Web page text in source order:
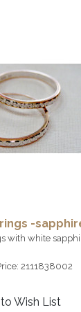
-
with white
2111838002
Wish List